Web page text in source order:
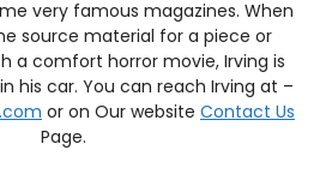
very famous magazines. When
source material for a piece or
a comfort horror movie, Irving is
his car. You can reach Irving at –
or on Our website Contact Us
Page.